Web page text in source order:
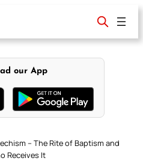
our App
– The Rite of Baptism and
Receives It